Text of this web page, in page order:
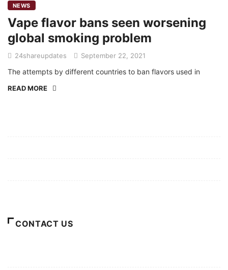
NEWS
Vape flavor bans seen worsening
global smoking problem
24shareupdates September 22, 2021
The attempts by different countries to ban flavors used in
READ MORE
CONTACT US